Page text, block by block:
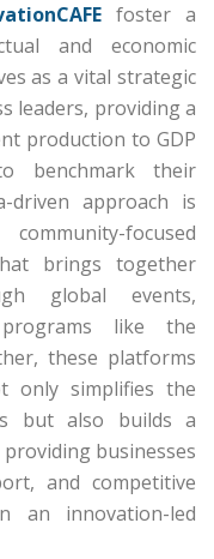
foster a
and economic
as a vital strategic
leaders, providing a
production to GDP
benchmark their
driven approach is
focused
brings together
global events,
like the
these platforms
only simplifies the
but also builds a
businesses
and competitive
an innovation-led